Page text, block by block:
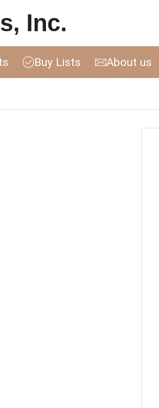
Inc.
Buy Lists About us